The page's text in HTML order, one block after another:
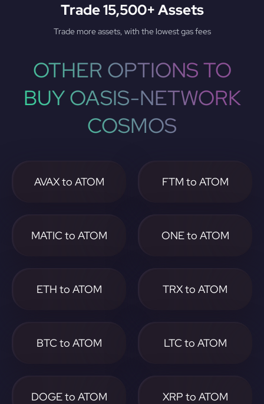
Trade 15,500+ Assets
Trade more assets, with the lowest gas fees
OTHER OPTIONS TO
BUY OASIS-NETWORK
COSMOS
AVAX to ATOM FTM to ATOM
MATIC to ATOM ONE to ATOM
ETH to ATOM TRX to ATOM
BTC to ATOM LTC to ATOM
DOGE to ATOM XRP to ATOM